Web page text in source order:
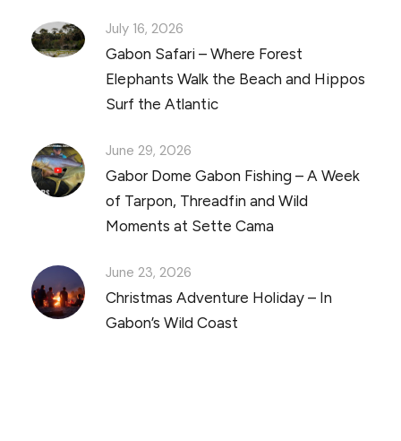
July 16, 2026
Gabon Safari – Where Forest
Elephants Walk the Beach and Hippos
Surf the Atlantic
June 29, 2026
Gabor Dome Gabon Fishing – A Week
of Tarpon, Threadfin and Wild
Moments at Sette Cama
June 23, 2026
Christmas Adventure Holiday – In
Gabon’s Wild Coast